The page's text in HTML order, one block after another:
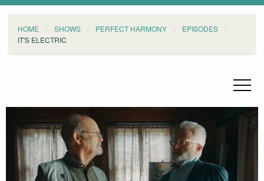
HOME SHOWS PERFECT HARMONY
EPISODES
IT'S ELECTRIC